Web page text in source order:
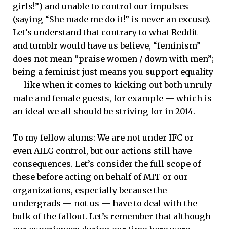
girls!”) and unable to control our impulses
(saying “She made me do it!” is never an excuse).
Let’s understand that contrary to what Reddit
and tumblr would have us believe, “feminism”
does not mean “praise women / down with men”;
being a feminist just means you support equality
— like when it comes to kicking out both unruly
male and female guests, for example — which is
an ideal we all should be striving for in 2014.
To my fellow alums: We are not under IFC or
even AILG control, but our actions still have
consequences. Let’s consider the full scope of
these before acting on behalf of MIT or our
organizations, especially because the
undergrads — not us — have to deal with the
bulk of the fallout. Let’s remember that although